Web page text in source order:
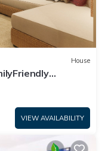
House
VIEW AVAILABILITY